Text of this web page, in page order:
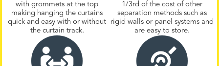
with grommets at the top
making hanging the curtains
quick and easy with or without
the curtain track.
1/3rd of the cost of other
separation methods such as
rigid walls or panel systems and
are easy to store.